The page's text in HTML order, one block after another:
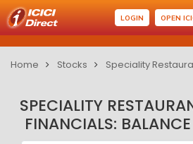
LOGIN OPEN
Home Stocks Speciality
SPECIALITY
FINANCIALS: